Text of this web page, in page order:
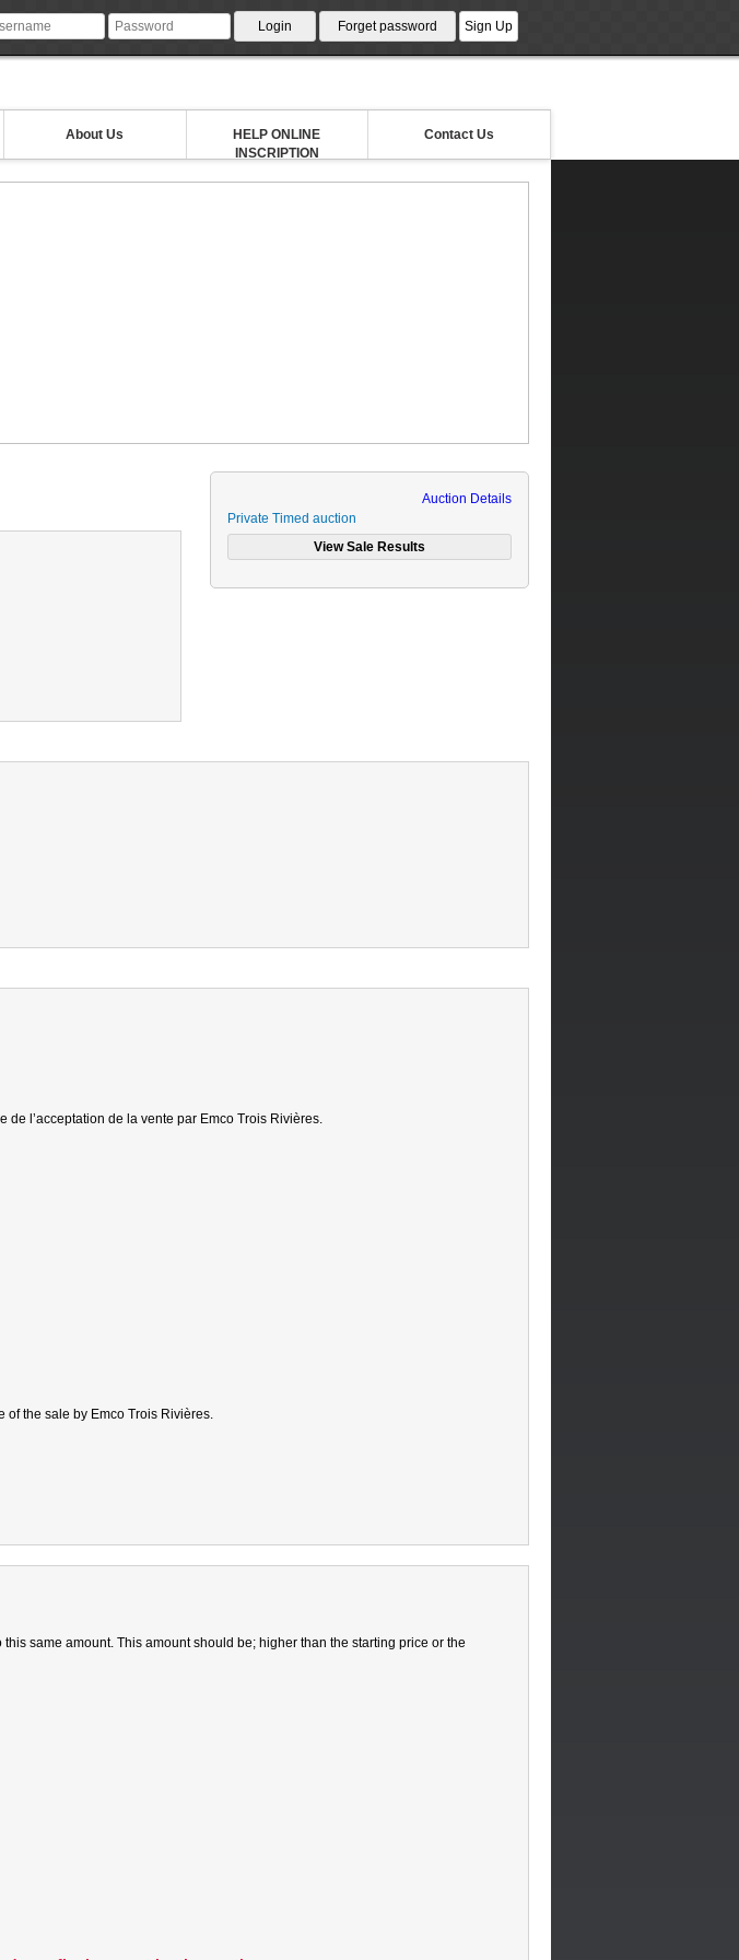
About Us
HELP ONLINE
INSCRIPTION
Contact Us
Auction Details
Private Timed auction
l’acceptation de la vente par Emco Trois Rivières.
of the sale by Emco Trois Rivières.
same amount. This amount should be; higher than the starting price or the